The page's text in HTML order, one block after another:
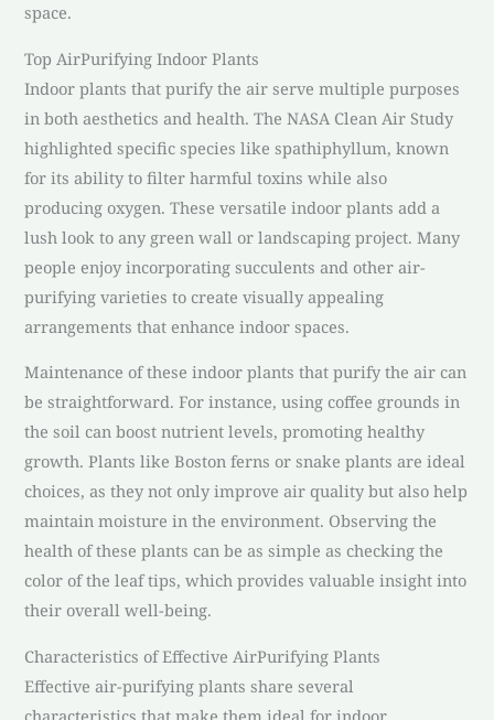
space.
Top AirPurifying Indoor Plants
Indoor plants that purify the air serve multiple purposes
in both aesthetics and health. The NASA Clean Air Study
highlighted specific species like spathiphyllum, known
for its ability to filter harmful toxins while also
producing oxygen. These versatile indoor plants add a
lush look to any green wall or landscaping project. Many
people enjoy incorporating succulents and other air-
purifying varieties to create visually appealing
arrangements that enhance indoor spaces.
Maintenance of these indoor plants that purify the air can
be straightforward. For instance, using coffee grounds in
the soil can boost nutrient levels, promoting healthy
growth. Plants like Boston ferns or snake plants are ideal
choices, as they not only improve air quality but also help
maintain moisture in the environment. Observing the
health of these plants can be as simple as checking the
color of the leaf tips, which provides valuable insight into
their overall well-being.
Characteristics of Effective AirPurifying Plants
Effective air-purifying plants share several
characteristics that make them ideal for indoor